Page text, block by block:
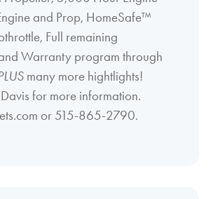
and Prop, HomeSafe™
Full remaining
Warranty program through
many more hightlights!
for more information.
or 515-865-2790.